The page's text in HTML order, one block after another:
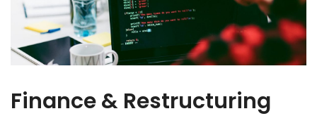
Finance & Restructuring